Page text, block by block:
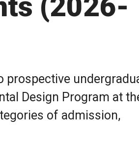
prospective
Design Program at
of admission,